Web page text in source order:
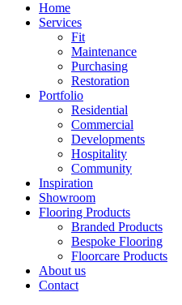
Home
Services
Fit
Maintenance
Purchasing
Restoration
Portfolio
Residential
Commercial
Developments
Hospitality
Community
Inspiration
Showroom
Flooring Products
Branded Products
Bespoke Flooring
Floorcare Products
About us
Contact